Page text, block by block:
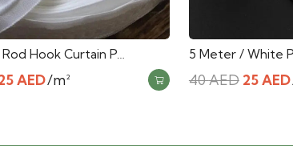
Hook Curtain P…
AEDCurrent
/m²
5 Meter / White
40AED 25AED